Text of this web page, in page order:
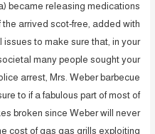
became releasing medications
arrived scot-free, added with
to make sure that, in your
many people sought your
arrest, Mrs. Weber barbecue
to if a fabulous part of most of
broken since Weber will never
cost of gas gas grills exploiting